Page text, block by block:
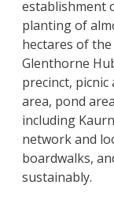
establishment
planting of
hectares of
Glenthorne
precinct,
area, pond
including
network and
boardwalks,
sustainably.